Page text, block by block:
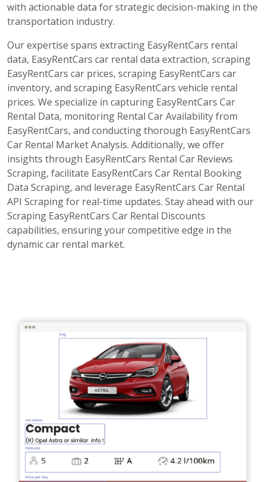
with actionable data for strategic decision-making in the
transportation industry.
Our expertise spans extracting EasyRentCars rental
data, EasyRentCars car rental data extraction, scraping
EasyRentCars car prices, scraping EasyRentCars car
inventory, and scraping EasyRentCars vehicle rental
prices. We specialize in capturing EasyRentCars Car
Rental Data, monitoring Rental Car Availability from
EasyRentCars, and conducting thorough EasyRentCars
Car Rental Market Analysis. Additionally, we offer
insights through EasyRentCars Rental Car Reviews
Scraping, facilitate EasyRentCars Car Rental Booking
Data Scraping, and leverage EasyRentCars Car Rental
API Scraping for real-time updates. Stay ahead with our
Scraping EasyRentCars Car Rental Discounts
capabilities, ensuring your competitive edge in the
dynamic car rental market.